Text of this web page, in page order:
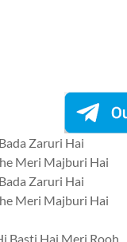
Zaruri Hai
Meri Majburi Hai
Zaruri Hai
Meri Majburi Hai
Basti Hai Meri Rooh